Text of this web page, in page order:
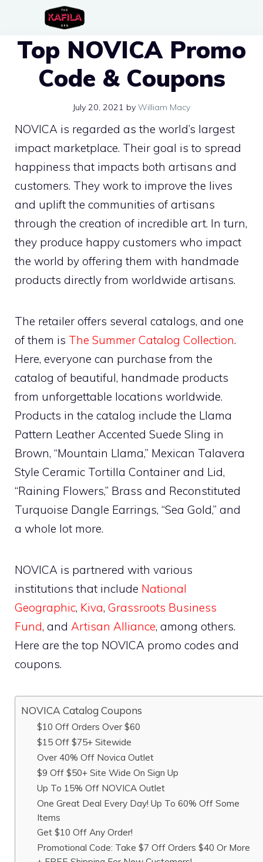
contentTop NOVICA Promo
Code & Coupons
July 20, 2021 by William Macy
NOVICA is regarded as the world’s largest
impact marketplace. Their goal is to spread
happiness that impacts both artisans and
customers. They work to improve the lives
and uplift the communities of artisans
through the creation of incredible art. In turn,
they produce happy customers who impact
the world by offering them with handmade
products directly from worldwide artisans.
The retailer offers several catalogs, and one
of them is The Summer Catalog Collection.
Here, everyone can purchase from the
catalog of beautiful, handmade products
from unforgettable locations worldwide.
Products in the catalog include the Llama
Pattern Leather Accented Suede Sling in
Brown, “Mountain Llama,” Mexican Talavera
Style Ceramic Tortilla Container and Lid,
“Raining Flowers,” Brass and Reconstituted
Turquoise Dangle Earrings, “Sea Gold,” and
a whole lot more.
NOVICA is partnered with various
institutions that include National
Geographic, Kiva, Grassroots Business
Fund, and Artisan Alliance, among others.
Here are the top NOVICA promo codes and
coupons.
NOVICA Catalog Coupons
$10 Off Orders Over $60
$15 Off $75+ Sitewide
Over 40% Off Novica Outlet
$9 Off $50+ Site Wide On Sign Up
Up To 15% Off NOVICA Outlet
One Great Deal Every Day! Up To 60% Off Some
Items
Get $10 Off Any Order!
Promotional Code: Take $7 Off Orders $40 Or More